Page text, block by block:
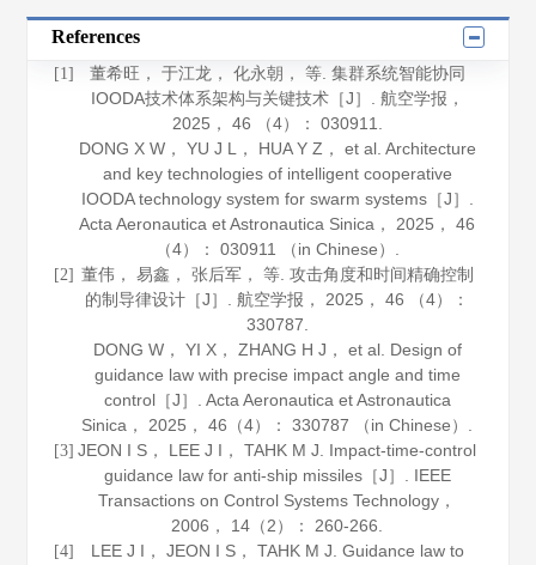
References
[1]
董希旺， 于江龙， 化永朝， 等. 集群系统智能协同
IOODA技术体系架构与关键技术［J］. 航空学报 ，
2025 ， 46 （4）： 030911.
DONG X W， YU J L， HUA Y Z， et al. Architecture
and key technologies of intelligent cooperative
IOODA technology system for swarm systems［J］.
Acta Aeronautica et Astronautica Sinica ， 2025 ，46
（4）： 030911 （in Chinese）.
[2] 董伟， 易鑫， 张后军， 等. 攻击角度和时间精确控制
的制导律设计［J］.航空学报 ， 2025 ，46 （4）：
330787.
DONG W， YI X， ZHANG H J， et al. Design of
guidance law with precise impact angle and time
control［J］. Acta Aeronautica et Astronautica
Sinica ， 2025 ，46 （4）： 330787 （in Chinese）.
[3] JEON I S， LEE J I， TAHK M J. Impact-time-control
guidance law for anti-ship missiles［J］. IEEE
Transactions on Control Systems Technology ，
2006 ， 14 （2）： 260-266.
[4]
LEE J I， JEON I S， TAHK M J. Guidance law to